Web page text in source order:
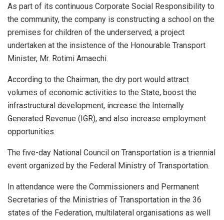
As part of its continuous Corporate Social Responsibility to
the community, the company is constructing a school on the
premises for children of the underserved; a project
undertaken at the insistence of the Honourable Transport
Minister, Mr. Rotimi Amaechi.
According to the Chairman, the dry port would attract
volumes of economic activities to the State, boost the
infrastructural development, increase the Internally
Generated Revenue (IGR), and also increase employment
opportunities.
The five-day National Council on Transportation is a triennial
event organized by the Federal Ministry of Transportation.
In attendance were the Commissioners and Permanent
Secretaries of the Ministries of Transportation in the 36
states of the Federation, multilateral organisations as well